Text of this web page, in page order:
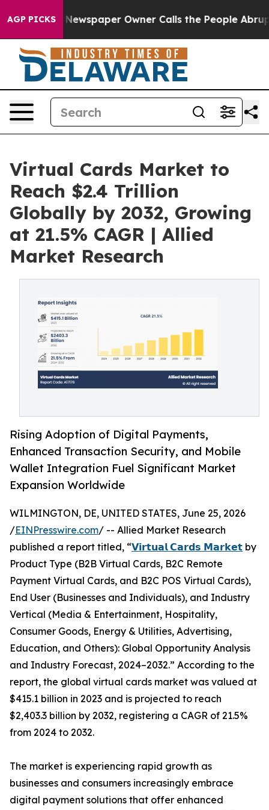
AGP PICKS
Newspaper Owner Calls the People Abruptly Laid
Virtual Cards Market to
Reach $2.4 Trillion
Globally by 2032, Growing
at 21.5% CAGR | Allied
Market Research
Rising Adoption of Digital Payments,
Enhanced Transaction Security, and Mobile
Wallet Integration Fuel Significant Market
Expansion Worldwide
WILMINGTON, DE, UNITED STATES, June 25, 2026
/EINPresswire.com/ -- Allied Market Research
published a report titled, “𝗩𝗶𝗿𝘁𝘂𝗮𝗹 𝗖𝗮𝗿𝗱𝘀 𝗠𝗮𝗿𝗸𝗲𝘁 by
Product Type (B2B Virtual Cards, B2C Remote
Payment Virtual Cards, and B2C POS Virtual Cards),
End User (Businesses and Individuals), and Industry
Vertical (Media & Entertainment, Hospitality,
Consumer Goods, Energy & Utilities, Advertising,
Education, and Others): Global Opportunity Analysis
and Industry Forecast, 2024–2032.” According to the
report, the global virtual cards market was valued at
$415.1 billion in 2023 and is projected to reach
$2,403.3 billion by 2032, registering a CAGR of 21.5%
from 2024 to 2032.
The market is experiencing rapid growth as
businesses and consumers increasingly embrace
digital payment solutions that offer enhanced